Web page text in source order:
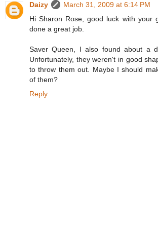
Daizy
March 31, 2009 at 6:14 PM
Hi Sharon Rose, good luck with your
done a great job.
Saver Queen, I also found about a
Unfortunately, they weren't in good
to throw them out. Maybe I should
of them?
Reply